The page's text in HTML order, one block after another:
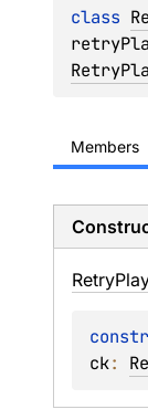
class
Members
Retry
ck: